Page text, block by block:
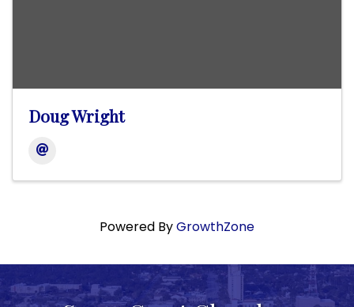
Doug Wright
Powered ByGrowthZone